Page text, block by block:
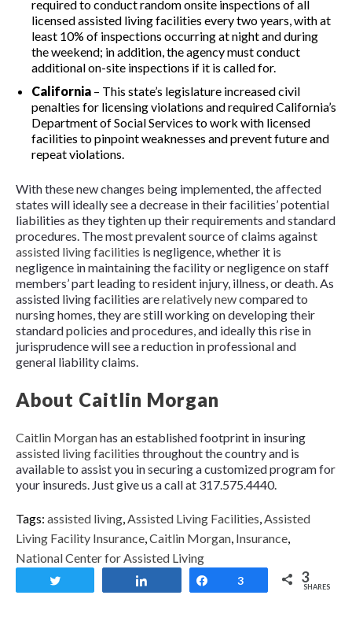
required to conduct random onsite inspections of all
licensed assisted living facilities every two years, with at
least 10% of inspections occurring at night and during
the weekend; in addition, the agency must conduct
additional on-site inspections if it is called for.
California – This state’s legislature increased civil
penalties for licensing violations and required California’s
Department of Social Services to work with licensed
facilities to pinpoint weaknesses and prevent future and
repeat violations.
With these new changes being implemented, the affected
states will ideally see a decrease in their facilities’ potential
liabilities as they tighten up their requirements and standard
procedures. The most prevalent source of claims against
assisted living facilities is negligence, whether it is
negligence in maintaining the facility or negligence on staff
members’ part leading to resident injury, illness, or death. As
assisted living facilities arerelatively newcompared to
nursing homes, they are still working on developing their
standard policies and procedures, and ideally this rise in
jurisprudence will see a reduction in professional and
general liability claims.
About Caitlin Morgan
Caitlin Morganhas an established footprint in insuring
assisted living facilities throughout the country and is
available to assist you in securing a customized program for
your insureds. Just give us a call at 317.575.4440.
Tags: assisted living,Assisted Living Facilities,Assisted
Living Facility Insurance,Caitlin Morgan, Insurance,
National Center for Assisted Living
Share
3 3
SHARES